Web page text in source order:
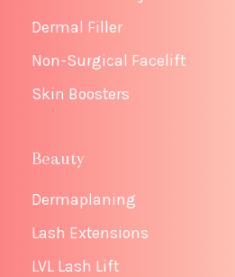
Dermal Filler
Non-Surgical Facelift
Skin Boosters
Beauty
Dermaplaning
Lash Extensions
LVL Lash Lift